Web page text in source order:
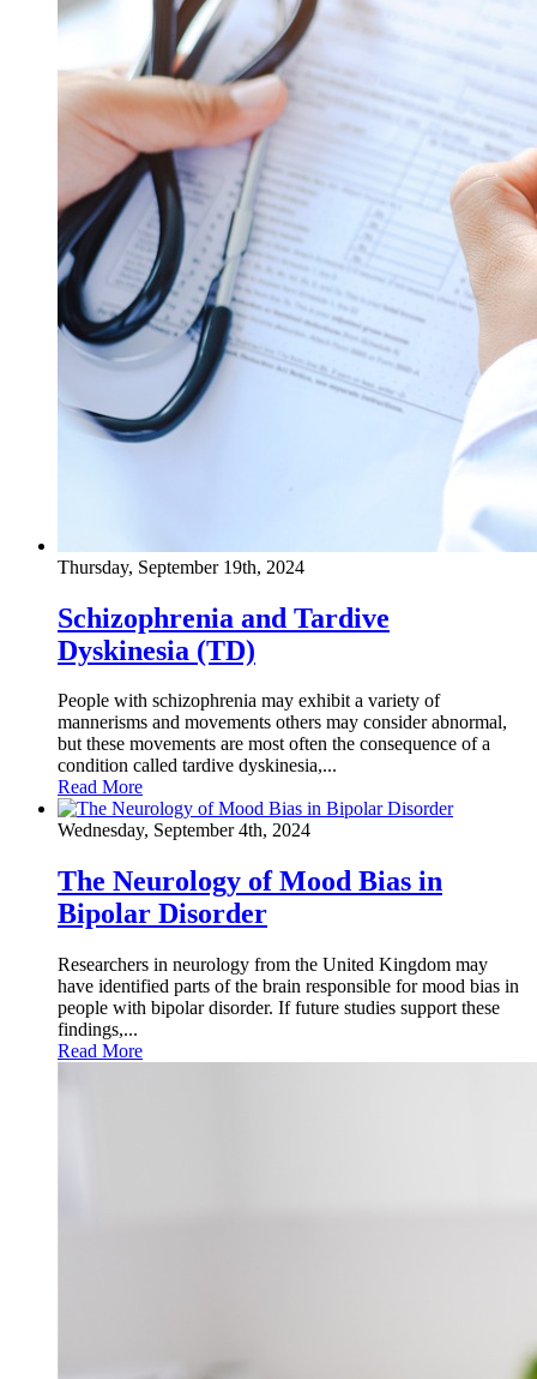
Thursday, September 19th, 2024
Schizophrenia and Tardive
Dyskinesia (TD)
People with schizophrenia may exhibit a variety of
mannerisms and movements others may consider abnormal,
but these movements are most often the consequence of a
condition called tardive dyskinesia,...
Read More
Wednesday, September 4th, 2024
The Neurology of Mood Bias in
Bipolar Disorder
Researchers in neurology from the United Kingdom may
have identified parts of the brain responsible for mood bias in
people with bipolar disorder. If future studies support these
findings,...
Read More